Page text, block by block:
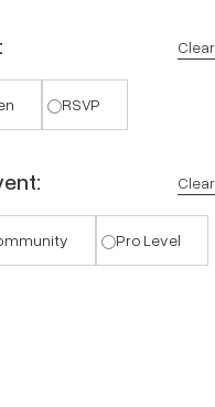
Clear
RSVP
Clear
Pro Level